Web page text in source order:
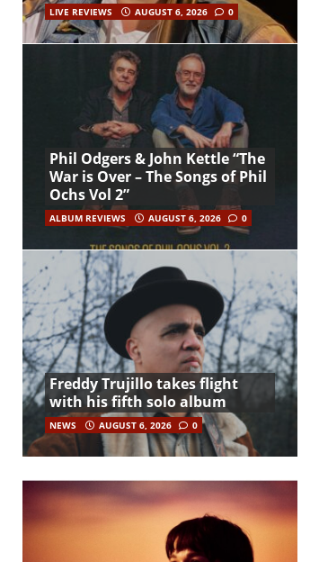
LIVE REVIEWS AUGUST 6, 2026 0
Phil Odgers & John Kettle “The
War is Over – The Songs of Phil
Ochs Vol 2”
ALBUM REVIEWS AUGUST 6, 2026 0
Freddy Trujillo takes flight
with his fifth solo album
NEWS AUGUST 6, 2026 0